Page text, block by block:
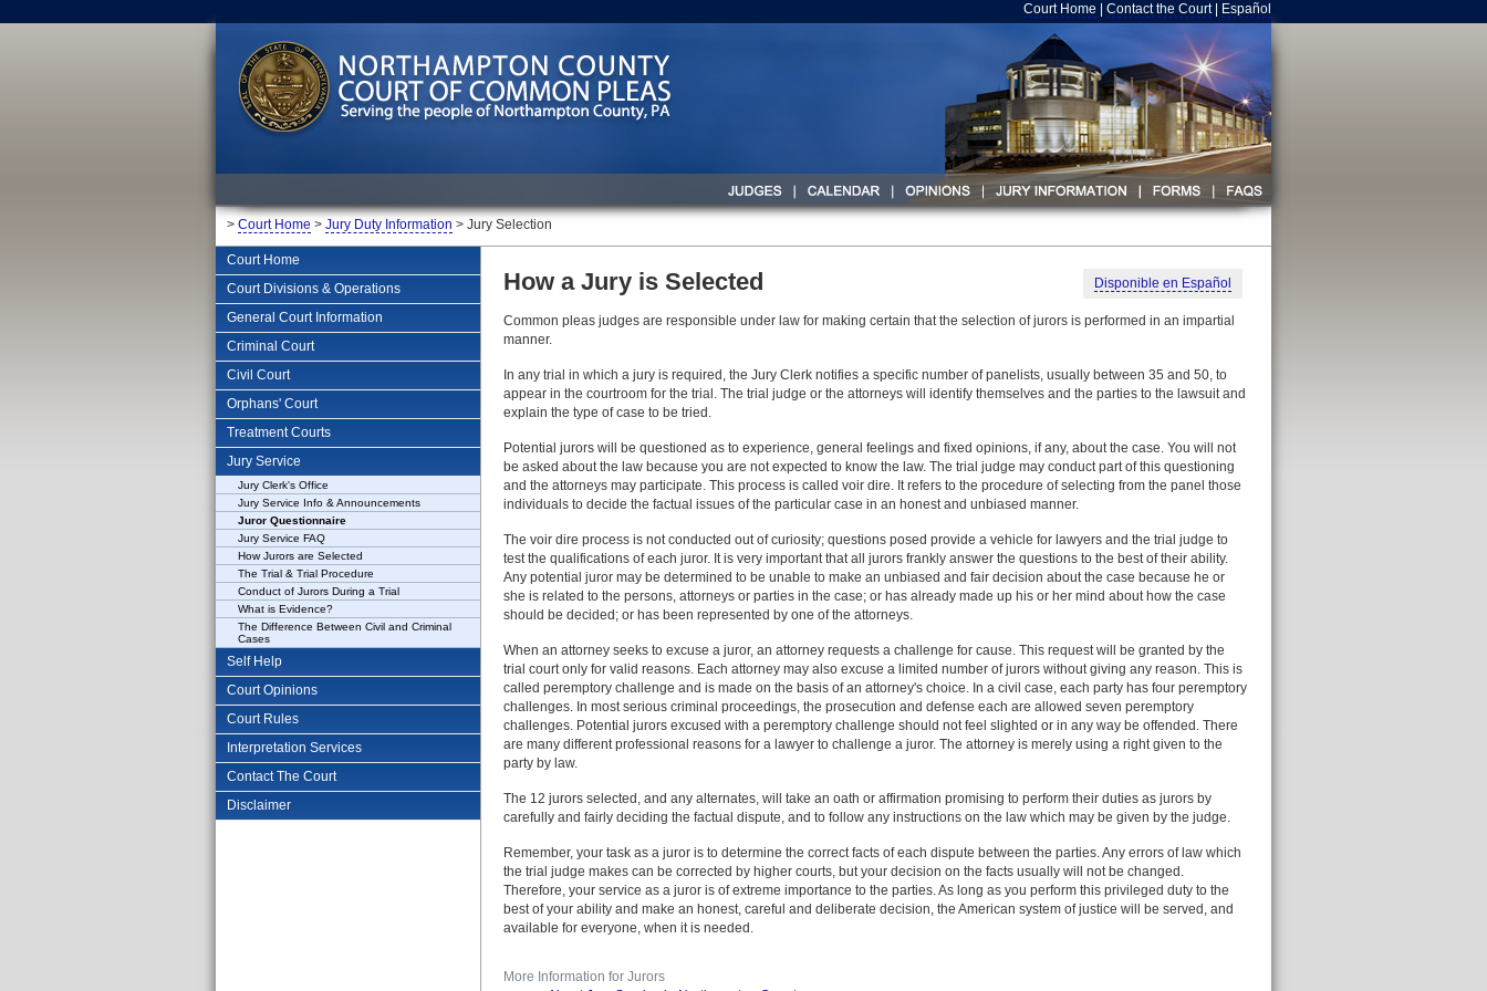
Court Home Contact the Court| Español
> Court Home > Jury Duty Information > Jury Selection
Court Home
Court Divisions & Operations
General Court Information
Criminal Court
Civil Court
Orphans' Court
Treatment Courts
Jury Service
Jury Clerk's Office
Jury Service Info & Announcements
Juror Questionnaire
Jury Service FAQ
How Jurors are Selected
The Trial & Trial Procedure
Conduct of Jurors During a Trial
What is Evidence?
The Difference Between Civil and Criminal
Cases
Self Help
Court Opinions
Court Rules
Interpretation Services
Contact The Court
Disclaimer
Disponible en Español
How a Jury is Selected
Common pleas judges are responsible under law for making certain that the selection of jurors is performed in an impartial
manner.
In any trial in which a jury is required, the Jury Clerk notifies a specific number of panelists, usually between 35 and 50, to
appear in the courtroom for the trial. The trial judge or the attorneys will identify themselves and the parties to the lawsuit and
explain the type of case to be tried.
Potential jurors will be questioned as to experience, general feelings and fixed opinions, if any, about the case. You will not
be asked about the law because you are not expected to know the law. The trial judge may conduct part of this questioning
and the attorneys may participate. This process is called voir dire. It refers to the procedure of selecting from the panel those
individuals to decide the factual issues of the particular case in an honest and unbiased manner.
The voir dire process is not conducted out of curiosity; questions posed provide a vehicle for lawyers and the trial judge to
test the qualifications of each juror. It is very important that all jurors frankly answer the questions to the best of their ability.
Any potential juror may be determined to be unable to make an unbiased and fair decision about the case because he or
she is related to the persons, attorneys or parties in the case; or has already made up his or her mind about how the case
should be decided; or has been represented by one of the attorneys.
When an attorney seeks to excuse a juror, an attorney requests a challenge for cause. This request will be granted by the
trial court only for valid reasons. Each attorney may also excuse a limited number of jurors without giving any reason. This is
called peremptory challenge and is made on the basis of an attorney's choice. In a civil case, each party has four peremptory
challenges. In most serious criminal proceedings, the prosecution and defense each are allowed seven peremptory
challenges. Potential jurors excused with a peremptory challenge should not feel slighted or in any way be offended. There
are many different professional reasons for a lawyer to challenge a juror. The attorney is merely using a right given to the
party by law.
The 12 jurors selected, and any alternates, will take an oath or affirmation promising to perform their duties as jurors by
carefully and fairly deciding the factual dispute, and to follow any instructions on the law which may be given by the judge.
Remember, your task as a juror is to determine the correct facts of each dispute between the parties. Any errors of law which
the trial judge makes can be corrected by higher courts, but your decision on the facts usually will not be changed.
Therefore, your service as a juror is of extreme importance to the parties. As long as you perform this privileged duty to the
best of your ability and make an honest, careful and deliberate decision, the American system of justice will be served, and
available for everyone, when it is needed.
More Information for Jurors